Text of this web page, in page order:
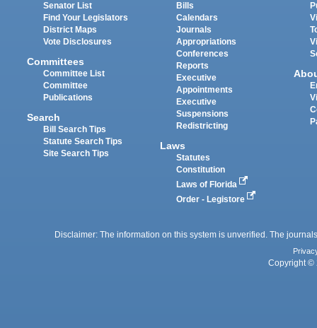
Senator List
Find Your Legislators
District Maps
Vote Disclosures
Committees
Committee List
Committee
Publications
Search
Bill Search Tips
Statute Search Tips
Site Search Tips
Bills
Calendars
Journals
Appropriations
Conferences
Reports
Executive
Appointments
Executive
Suspensions
Redistricting
Laws
Statutes
Constitution
Laws of Florida
Order - Legistore
Disclaimer: The information on this system is unverified. The
Copyright ©